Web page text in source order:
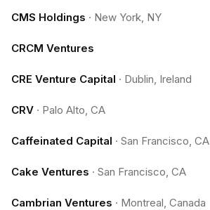
CMS Holdings · New York, NY
CRCM Ventures
CRE Venture Capital · Dublin, Ireland
CRV · Palo Alto, CA
Caffeinated Capital · San Francisco, CA
Cake Ventures · San Francisco, CA
Cambrian Ventures · Montreal, Canada